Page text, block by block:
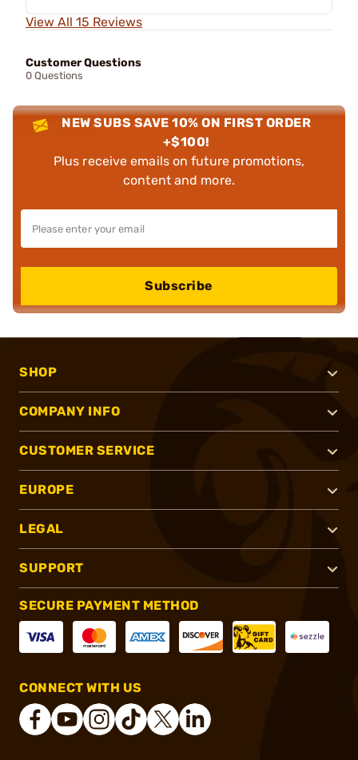
View All 15 Reviews
Customer Questions
0 Questions
NEW SUBS SAVE 10% ON FIRST ORDER
+$100!
Plus receive emails on future promotions,
content and more.
Subscribe
SHOP
COMPANY INFO
CUSTOMER SERVICE
EUROPE
LEGAL
SUPPORT
SECURE PAYMENT METHOD
CONNECT WITH US